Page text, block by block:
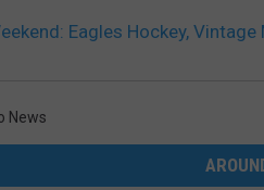
Eagles Hockey,
News